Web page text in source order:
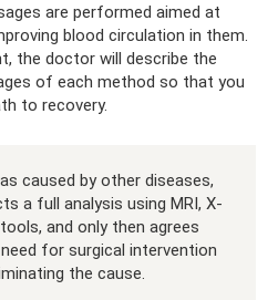
are performed aimed at
blood circulation in them.
the doctor will describe the
of each method so that you
to recovery.
caused by other diseases,
a full analysis using MRI, X-
and only then agrees
for surgical intervention
the cause.